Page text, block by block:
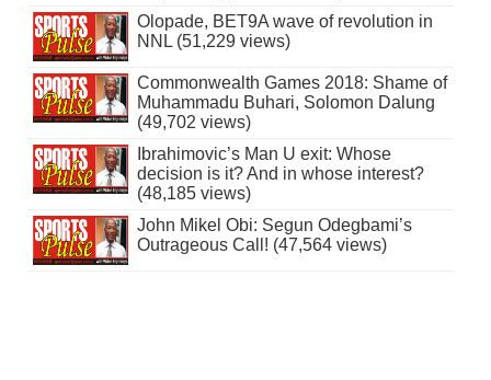
Olopade, BET9A wave of revolution in
NNL (51,229 views)
Commonwealth Games 2018: Shame of
Muhammadu Buhari, Solomon Dalung
(49,702 views)
Ibrahimovic’s Man U exit: Whose
decision is it? And in whose interest?
(48,185 views)
John Mikel Obi: Segun Odegbami’s
Outrageous Call! (47,564 views)